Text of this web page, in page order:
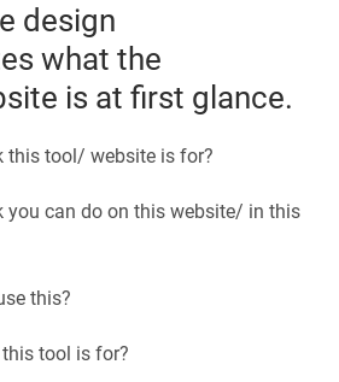
design
what the
is at first glance.
this tool/ website is for?
you can do on this website/ in this
this?
tool is for?